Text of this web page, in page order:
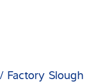
Factory Slough